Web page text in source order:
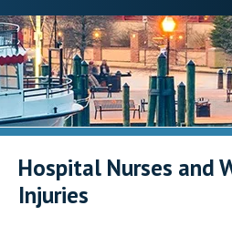
Hospital Nurses and
Injuries